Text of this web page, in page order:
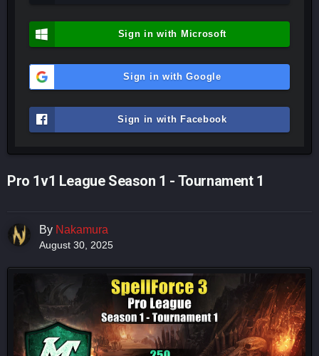
Sign in with Microsoft
Sign in with Google
Sign in with Facebook
Pro 1v1 League Season 1 - Tournament 1
By Nakamura
August 30, 2025